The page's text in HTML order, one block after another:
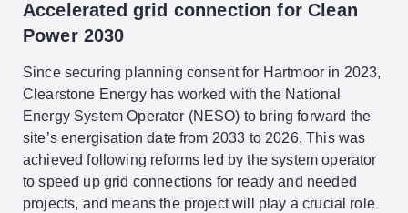
Accelerated grid connection for Clean
Power 2030
Since securing planning consent for Hartmoor in 2023,
Clearstone Energy has worked with the National
Energy System Operator (NESO) to bring forward the
site’s energisation date from 2033 to 2026. This was
achieved following reforms led by the system operator
to speed up grid connections for ready and needed
projects, and means the project will play a crucial role